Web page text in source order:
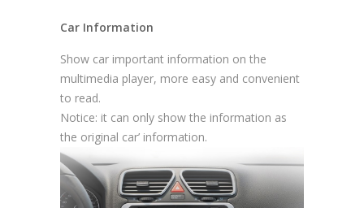
Car Information
Show car important information on the
multimedia player, more easy and convenient
to read.
Notice: it can only show the information as
the original car’ information.